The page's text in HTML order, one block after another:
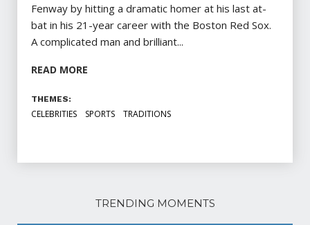
Fenway by hitting a dramatic homer at his last at-
bat in his 21-year career with the Boston Red Sox.
A complicated man and brilliant...
READ MORE
THEMES:
CELEBRITIES SPORTS TRADITIONS
TRENDING MOMENTS